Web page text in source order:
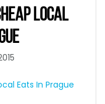
LOCAL